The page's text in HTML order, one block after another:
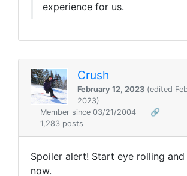
experience for us.
Crush
February 12, 2023 (edited
2023)
Member since 03/21/2004
🔗
1,283 posts
Spoiler alert! Start eye rolling and
now.